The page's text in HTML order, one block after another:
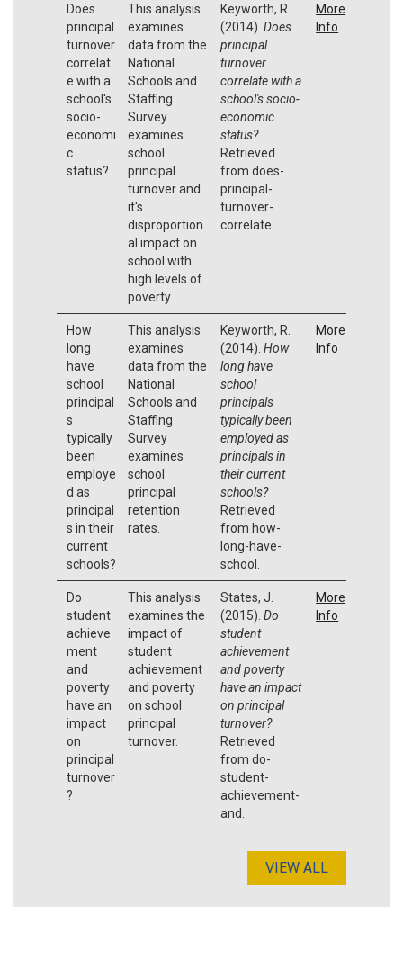
Does
principal
turnover
correlat
e with a
school's
socio-
economi
c
status?
This analysis
examines
data from the
National
Schools and
Staffing
Survey
examines
school
principal
turnover and
it's
disproportion
al impact on
school with
high levels of
poverty.
Keyworth, R.
(2014). Does
principal
turnover
correlate with a
school's socio-
economic
status?
Retrieved
from does-
principal-
turnover-
correlate.
More
Info
How
long
have
school
principal
s
typically
been
employe
d as
principal
s in their
current
schools?
This analysis
examines
data from the
National
Schools and
Staffing
Survey
examines
school
principal
retention
rates.
Keyworth, R.
(2014). How
long have
school
principals
typically been
employed as
principals in
their current
schools?
Retrieved
from how-
long-have-
school.
More
Info
Do
student
achieve
ment
and
poverty
have an
impact
on
principal
turnover
?
This analysis
examines the
impact of
student
achievement
and poverty
on school
principal
turnover.
States, J.
(2015). Do
student
achievement
and poverty
have an impact
on principal
turnover?
Retrieved
from do-
student-
achievement-
and.
More
Info
VIEW ALL